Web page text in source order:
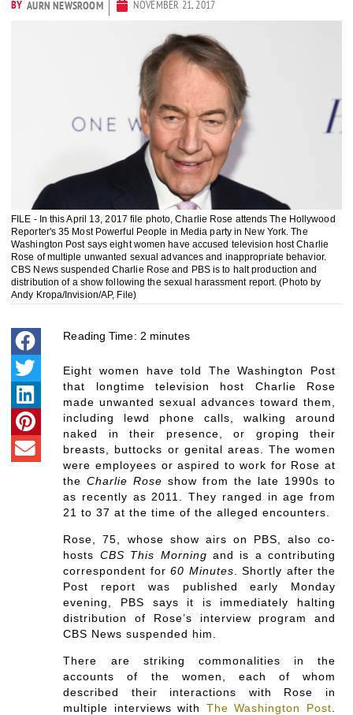
BY AURN NEWSROOM NOVEMBER 21, 2017
FILE - In this April 13, 2017 file photo, Charlie Rose attends The Hollywood
Reporter's 35 Most Powerful People in Media party in New York. The
Washington Post says eight women have accused television host Charlie
Rose of multiple unwanted sexual advances and inappropriate behavior.
CBS News suspended Charlie Rose and PBS is to halt production and
distribution of a show following the sexual harassment report. (Photo by
Andy Kropa/Invision/AP, File)
Reading Time: 2 minutes
Eight women have told The Washington Post
that longtime television host Charlie Rose
made unwanted sexual advances toward them,
including lewd phone calls, walking around
naked in their presence, or groping their
breasts, buttocks or genital areas. The women
were employees or aspired to work for Rose at
theCharlie Rose show from the late 1990s to
as recently as 2011. They ranged in age from
21 to 37 at the time of the alleged encounters.
Rose, 75, whose show airs on PBS, also co-
hosts CBS This Morning and is a contributing
correspondent for60 Minutes . Shortly after the
Post report was published early Monday
evening, PBS says it is immediately halting
distribution of Rose’s interview program and
CBS News suspended him.
There are striking commonalities in the
accounts of the women, each of whom
described their interactions with Rose in
multiple interviews with The Washington Post